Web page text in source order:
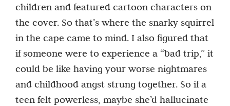
children and featured cartoon characters on
the cover. So that’s where the snarky squirrel
in the cape came to mind. I also figured that
if someone were to experience a “bad trip,” it
could be like having your worse nightmares
and childhood angst strung together. So if a
teen felt powerless, maybe she’d hallucinate